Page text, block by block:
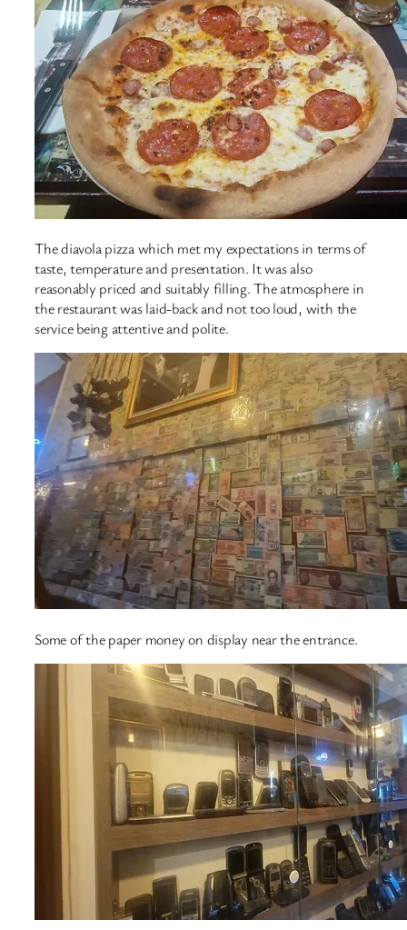
The diavola pizza which met my expectations in terms of
taste, temperature and presentation. It was also
reasonably priced and suitably filling. The atmosphere in
the restaurant was laid-back and not too loud, with the
service being attentive and polite.
Some of the paper money on display near the entrance.